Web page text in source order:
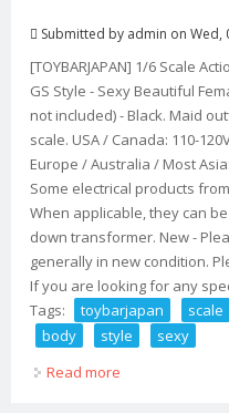
Submitted by admin on Wed,
[TOYBARJAPAN] 1/6 Scale
GS Style - Sexy Beautiful
not included) - Black. Maid
scale. USA / Canada: 110-
Europe / Australia / Most
Some electrical products
When applicable, they can
down transformer. New -
generally in new condition.
If you are looking for any
Tags:
toybarjapan scale
body
style
sexy
Read more